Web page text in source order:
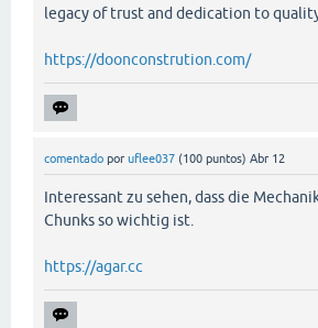
legacy of trust and dedication to
https://doonconstrution.com/
comentado por uflee037 (100 puntos) Abr 12
Interessant zu sehen, dass die
Chunks so wichtig ist.
https://agar.cc